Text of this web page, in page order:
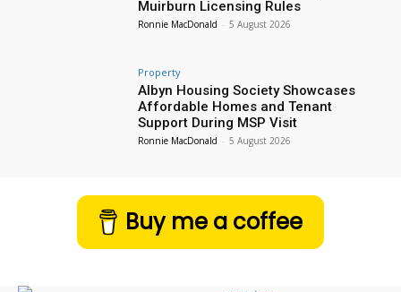
Muirburn Licensing Rules
Ronnie MacDonald - 5 August 2026
Property
Albyn Housing Society Showcases
Affordable Homes and Tenant
Support During MSP Visit
Ronnie MacDonald - 5 August 2026
Buy me a coffee